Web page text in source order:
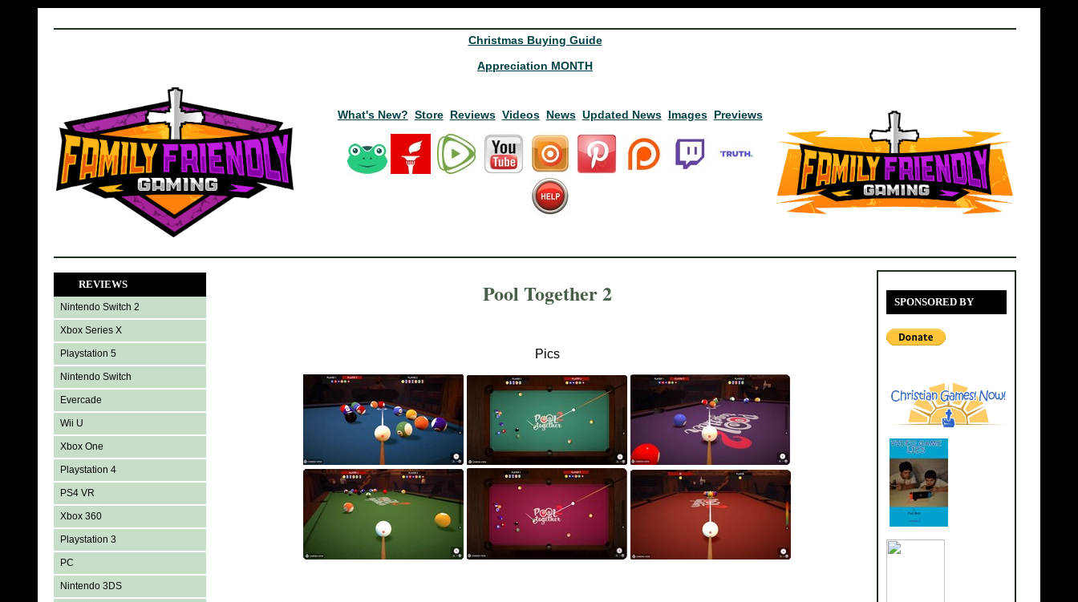
Christmas Buying Guide
Appreciation MONTH
What's New? Store Reviews Videos News Updated News Images Previews
REVIEWS
Nintendo Switch 2
Xbox Series X
Playstation 5
Nintendo Switch
Evercade
Wii U
Xbox One
Playstation 4
PS4 VR
Xbox 360
Playstation 3
PC
Nintendo 3DS
SPONSORED BY
Pool Together 2
Pics